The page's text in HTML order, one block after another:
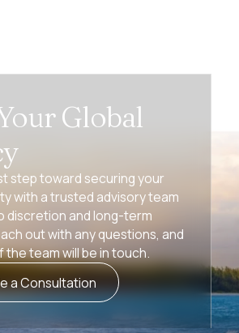
Global
step toward securing your
with a trusted advisory team
discretion and long-term
out with any questions, and
the team will be in touch.
a Consultation